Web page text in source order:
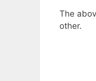
The
other.